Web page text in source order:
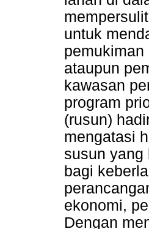
untuk
ataupun
kawasan
program
(rusun)
mengatasi
susun yang
bagi
ekonomi,
Dengan